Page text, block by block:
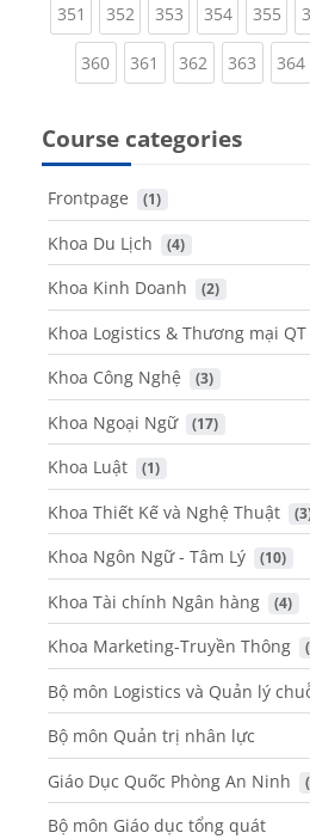
351 (current)
352(current)
353(current)
354(current)
355
360(current)
361 (current)
362 (current)
363 364
Course categories
Frontpage (1)
Khoa Du Lịch (4)
Khoa Kinh Doanh (2)
Khoa Logistics & Thương mại QT
Khoa Công Nghệ (3)
Khoa Ngoại Ngữ (17)
Khoa Luật (1)
Khoa Thiết Kế và Nghệ Thuật
Khoa Ngôn Ngữ - Tâm Lý (10)
Khoa Tài chính Ngân hàng (4)
Khoa Marketing-Truyền Thông
Bộ môn Logistics và Quản lý
Bộ môn Quản trị nhân lực
Giáo Dục Quốc Phòng An Ninh
Bộ môn Giáo dục tổng quát